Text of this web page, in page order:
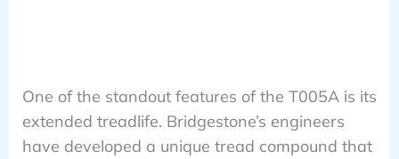
One of the standout features of the T005A is its
extended treadlife. Bridgestone’s engineers
have developed a unique tread compound that